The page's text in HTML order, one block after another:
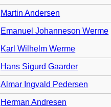
Martin Andersen
Emanuel Johanneson Werme
Karl Wilhelm Werme
Hans Sigurd Gaarder
Almar Ingvald Pedersen
Herman Andresen